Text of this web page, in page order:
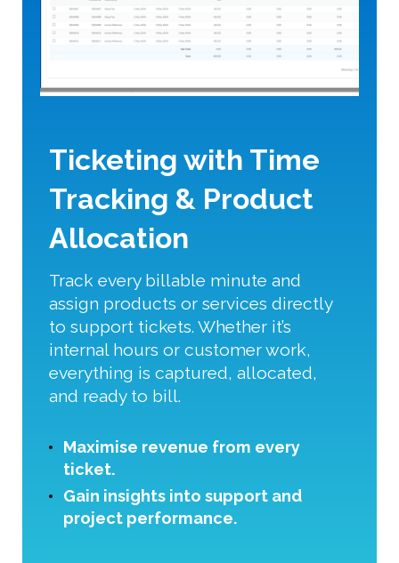
Ticketing with Time
Tracking & Product
Allocation
Track every billable minute and
assign products or services directly
to support tickets. Whether it’s
internal hours or customer work,
everything is captured, allocated,
and ready to bill.
Maximise revenue from every
ticket.
Gain insights into support and
project performance.